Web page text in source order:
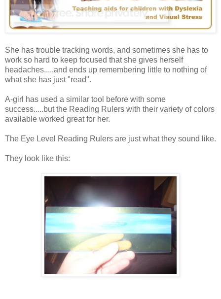
She has trouble tracking words, and sometimes she has to
work so hard to keep focused that she gives herself
headaches.....and ends up remembering little to nothing of
what she has just "read".
A-girl has used a similar tool before with some
success.....but the Reading Rulers with their variety of colors
available worked great for her.
The Eye Level Reading Rulers are just what they sound like.
They look like this: